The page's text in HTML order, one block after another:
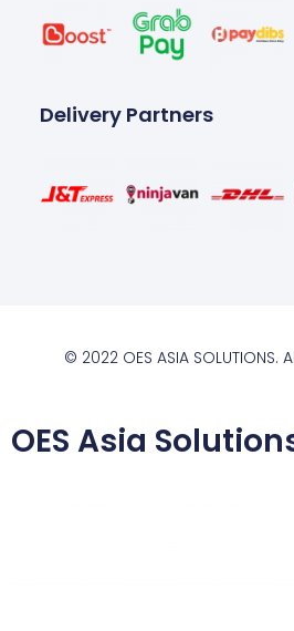
Delivery Partners
© 2022 OES ASIA SOLUTIONS.
OES Asia